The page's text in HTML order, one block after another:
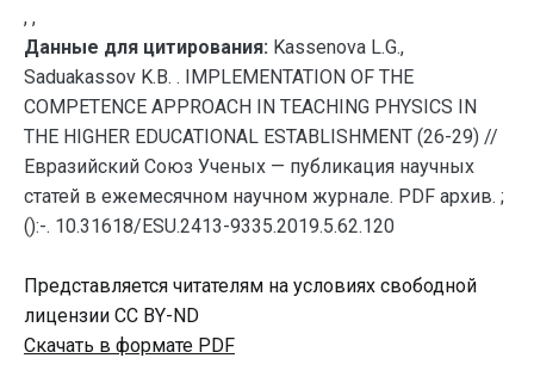
, ,
Данные для цитирования: Kassenova L.G.,
Saduakassov K.B. . IMPLEMENTATION OF THE
COMPETENCE APPROACH IN TEACHING PHYSICS IN
THE HIGHER EDUCATIONAL ESTABLISHMENT (26-29) //
Евразийский Союз Ученых — публикация научных
статей в ежемесячном научном журнале. PDF архив. ;
():-. 10.31618/ESU.2413-9335.2019.5.62.120
Представляется читателям на условиях свободной
лицензии CC BY-ND
Скачать в формате PDF